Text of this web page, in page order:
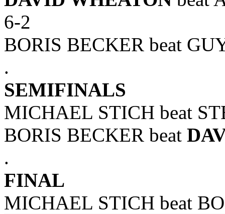
6-2
BORIS BECKER beat
.
SEMIFINALS
MICHAEL STICH beat
BORIS BECKER beat
.
FINAL
MICHAEL STICH beat